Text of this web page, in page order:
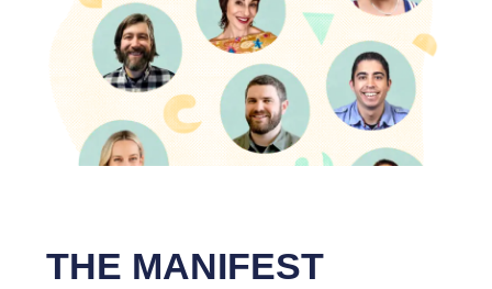
THE MANIFEST